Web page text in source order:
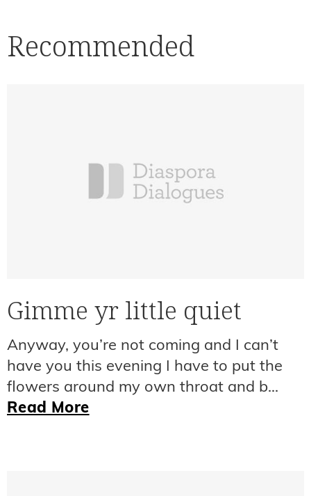
Recommended
Gimme yr little quiet
Anyway, you’re not coming and I can’t
have you this evening I have to put the
flowers around my own throat and b...
Read More